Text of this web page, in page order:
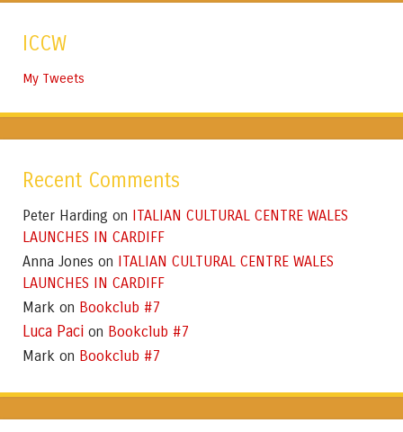
ICCW
My Tweets
Recent Comments
Peter Harding on ITALIAN CULTURAL CENTRE WALES
LAUNCHES IN CARDIFF
Anna Jones on ITALIAN CULTURAL CENTRE WALES
LAUNCHES IN CARDIFF
Mark on Bookclub #7
Luca Paci on Bookclub #7
Mark on Bookclub #7